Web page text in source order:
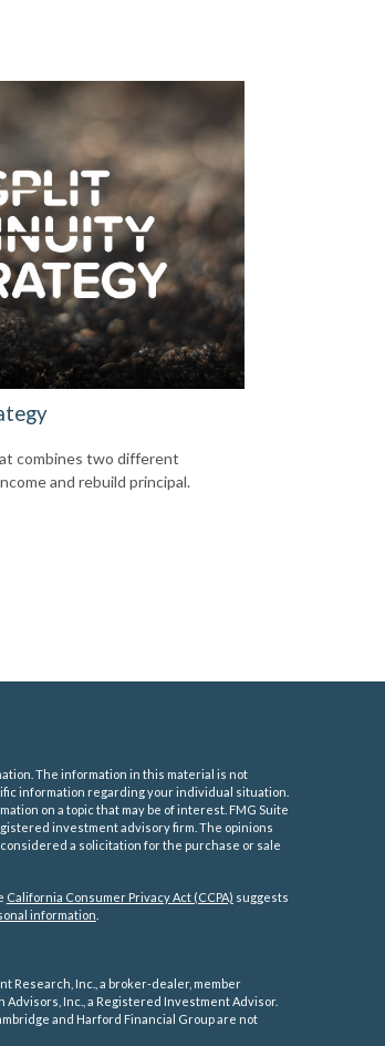
combines two different
and rebuild principal.
The information in this material is not
information regarding your individual situation.
on a topic that may be of interest. FMG Suite
investment advisory firm. The opinions
a solicitation for the purchase or sale
California Consumer Privacy Act (CCPA) suggests
information
Inc., a broker-dealer, member
Inc., a Registered Investment Advisor.
and Harford Financial Group are not